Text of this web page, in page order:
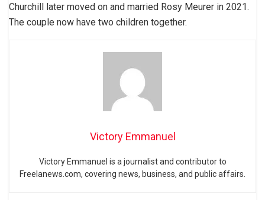
Churchill later moved on and married Rosy Meurer in 2021.
The couple now have two children together.
Victory Emmanuel
Victory Emmanuel is a journalist and contributor to
Freelanews.com, covering news, business, and public affairs.